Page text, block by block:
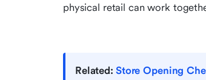
physical retail can work
Related: Store Opening